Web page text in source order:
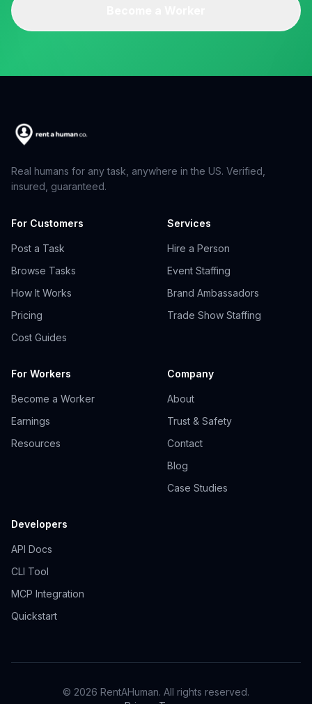
Real humans for any task, anywhere in the US. Verified,
insured, guaranteed.
For Customers
Post a Task
Browse Tasks
How It Works
Pricing
Cost Guides
Services
Hire a Person
Event Staffing
Brand Ambassadors
Trade Show Staffing
For Workers
Become a Worker
Earnings
Resources
Company
About
Trust & Safety
Contact
Blog
Case Studies
Developers
API Docs
CLI Tool
MCP Integration
Quickstart
© 2026 RentAHuman. All rights reserved.